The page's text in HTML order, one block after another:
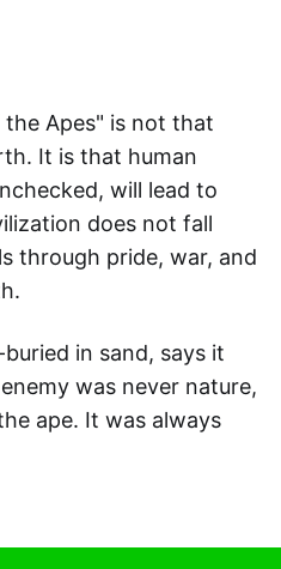
Apes" is not that
It is that human
will lead to
does not fall
through pride, war, and
in sand, says it
was never nature,
ape. It was always